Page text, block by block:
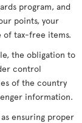
program, and
points, your
of tax-free items.
the obligation to
control
of the country
information.
ensuring proper